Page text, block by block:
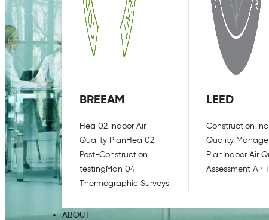
BREEAM
Hea 02 Indoor Air
Quality Plan Hea 02
Post-Construction
testing Man 04
Thermographic Surveys
LEED
Construction
Quality
Plan Indoor Air
Assessment Air
ABOUT